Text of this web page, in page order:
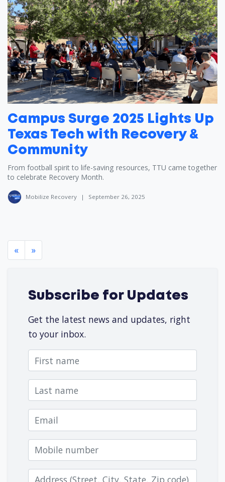
Campus Surge 2025 Lights Up
Texas Tech with Recovery &
Community
From football spirit to life-saving resources, TTU came together
to celebrate Recovery Month.
Mobilize Recovery | September 26, 2025
« »
Subscribe for Updates
Get the latest news and updates, right
to your inbox.
First name
Last name
Email
Mobile number
Zip code